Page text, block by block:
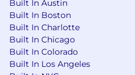
Built In Austin
Built In Boston
Built In Charlotte
Built In Chicago
Built In Colorado
Built In Los Angeles